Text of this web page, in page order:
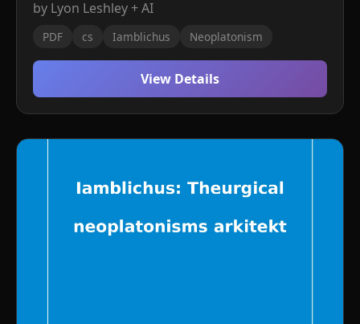
by Lyon Leshley + AI
PDF cs Iamblichus Neoplatonism
View Details